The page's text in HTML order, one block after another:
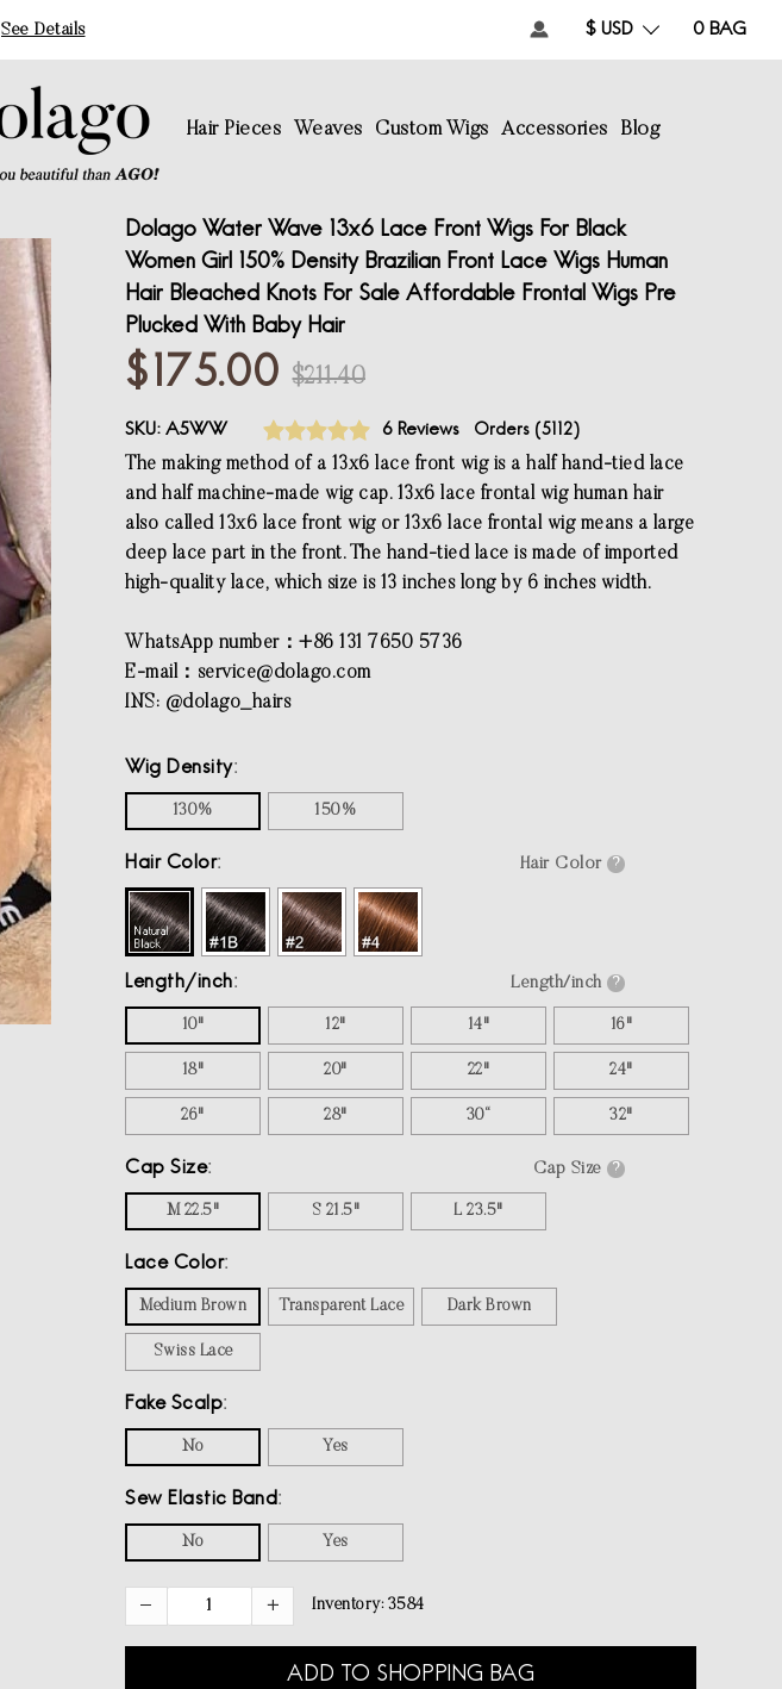
See Details 0 BAG
$ USD
Hair Pieces Weaves Custom Wigs Accessories Blog
Dolago Water Wave 13x6 Lace Front Wigs For Black
Women Girl 150% Density Brazilian Front Lace Wigs Human
Hair Bleached Knots For Sale Affordable Frontal Wigs Pre
Plucked With Baby Hair
$175.00 $211.40
SKU: A5WW 6 Reviews Orders (5112)
The making method of a 13x6 lace front wig is a half hand-tied lace
and half machine-made wig cap. 13x6 lace frontal wig human hair
also called 13x6 lace front wig or 13x6 lace frontal wig means a large
deep lace part in the front. The hand-tied lace is made of imported
high-quality lace, which size is 13 inches long by 6 inches width.
WhatsApp number：+86 131 7650 5736
E-mail： service@dolago.com
INS: @dolago_hairs
Wig Density
130% 150%
Hair Color Hair Color ?
Length/inch Length/inch ?
10" 12" 14" 16"
18" 20" 22" 24"
26" 28" 30“ 32"
Cap Size Cap Size ?
M 22.5" S 21.5" L 23.5"
Lace Color
Medium Brown Transparent Lace Dark Brown
Swiss Lace
Fake Scalp
No Yes
Sew Elastic Band
No Yes
Inventory: 3584
ADD TO SHOPPING BAG